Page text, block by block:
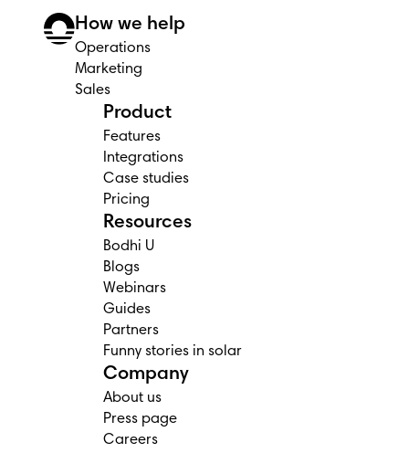
How we help
Operations
Marketing
Sales
Product
Features
Integrations
Case studies
Pricing
Resources
Bodhi U
Blogs
Webinars
Guides
Partners
Funny stories in solar
Company
About us
Press page
Careers